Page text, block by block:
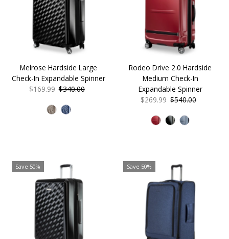
Melrose Hardside Large
Check-In Expandable Spinner
Sale
$169.99 Regular
$340.00
Rodeo Drive 2.0 Hardside
Medium Check-In
Expandable Spinner
Sale
$269.99 Regular
$540.00
Save 50% Save 50%